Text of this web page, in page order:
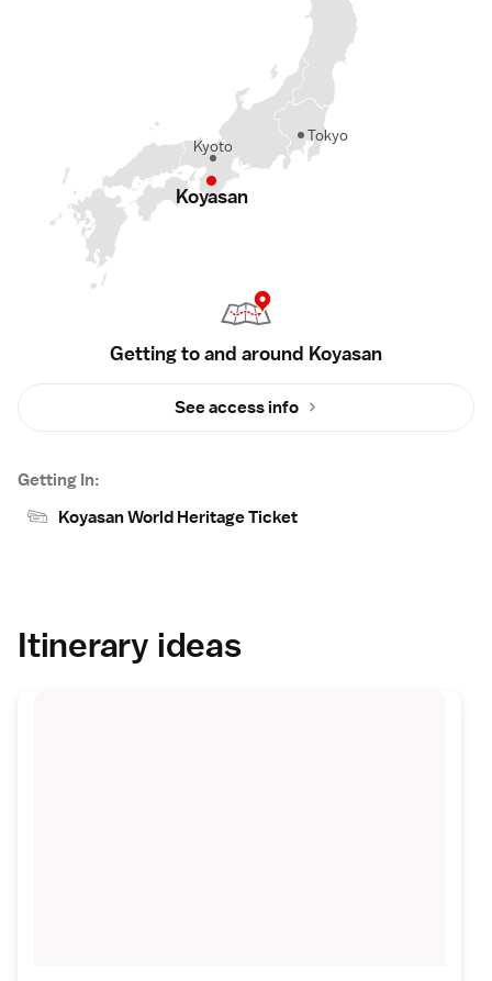
Tokyo
Kyoto
Koyasan
Getting to and around Koyasan
See access info
Getting In:
Koyasan World Heritage Ticket
Itinerary ideas